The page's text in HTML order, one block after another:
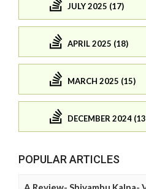
JULY 2025 (17)
APRIL 2025 (18)
MARCH 2025 (15)
DECEMBER 2024
POPULAR ARTICLES